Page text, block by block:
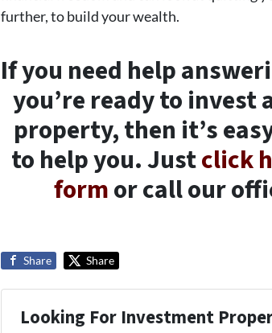
further, to build your wealth.
If you need help
you’re ready to
property, then it’s
to help you. Justclick
formor call our
Share Share
Looking For Investment